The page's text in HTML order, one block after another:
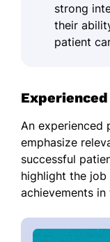
strong
their
patient
An experienced
emphasize
successful
highlight the
achievements in